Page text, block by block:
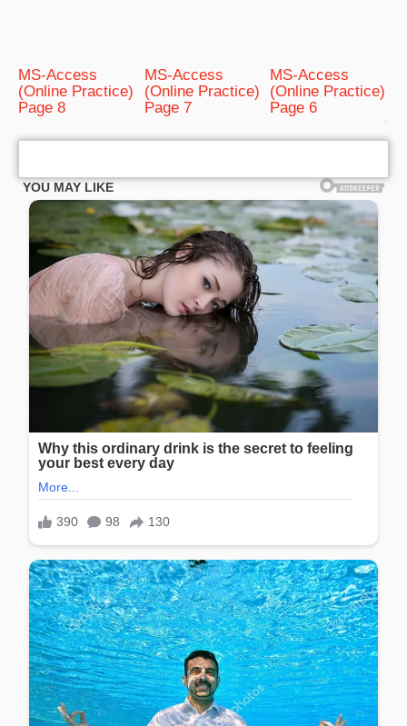
MS-Access
(Online Practice)
Page 8
MS-Access
(Online Practice)
Page 7
MS-Access
(Online Practice)
Page 6